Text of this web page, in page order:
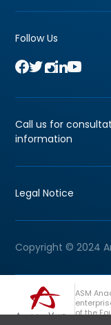
Follow Us
Call us for
information
Legal Notice
Copyright © 2024
ASM
of the